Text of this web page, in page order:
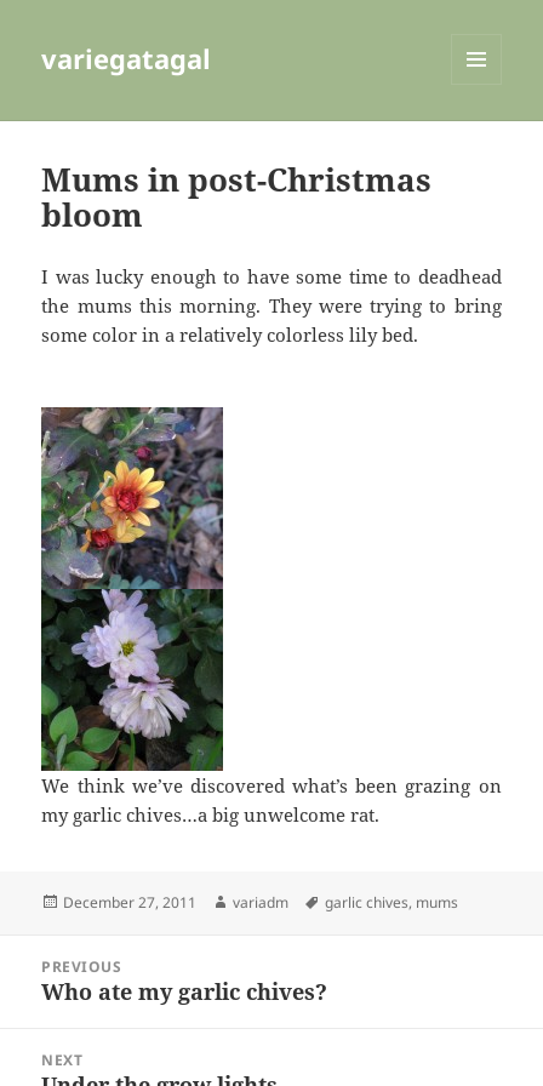
variegatagal
Mums in post-Christmas
bloom
I was lucky enough to have some time to deadhead
the mums this morning. They were trying to bring
some color in a relatively colorless lily bed.
We think we’ve discovered what’s been grazing on
my garlic chives…a big unwelcome rat.
Posted
December 27, 2011 Author
variadm Tags
garlic chives, mums
navigation
PREVIOUS
Previous
Who ate my garlic chives?
NEXT